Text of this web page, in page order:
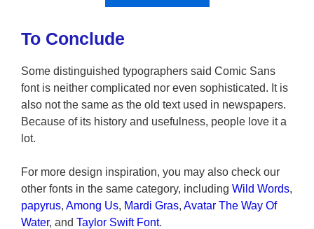
To Conclude
Some distinguished typographers said Comic Sans
font is neither complicated nor even sophisticated. It is
also not the same as the old text used in newspapers.
Because of its history and usefulness, people love it a
lot.
For more design inspiration, you may also check our
other fonts in the same category, including Wild Words,
papyrus, Among Us, Mardi Gras, Avatar The Way Of
Water, and Taylor Swift Font.